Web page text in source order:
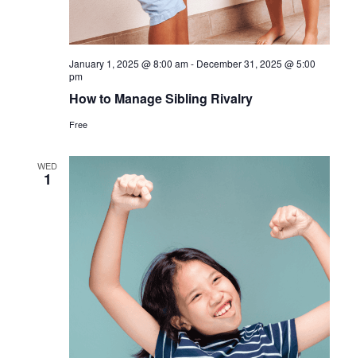
January 1, 2025 @ 8:00 am- December 31, 2025 @ 5:00
pm
How to Manage Sibling Rivalry
Free
WED
1